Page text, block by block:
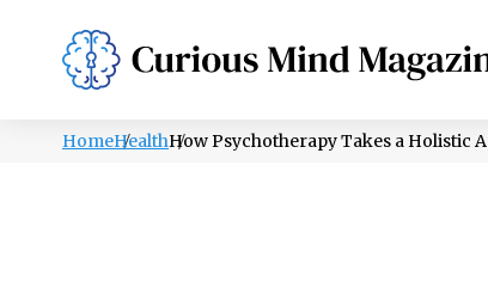
PSYCHOLOGY LIFESTYLE
HomeHealthHow Psychotherapy Takes a Holistic